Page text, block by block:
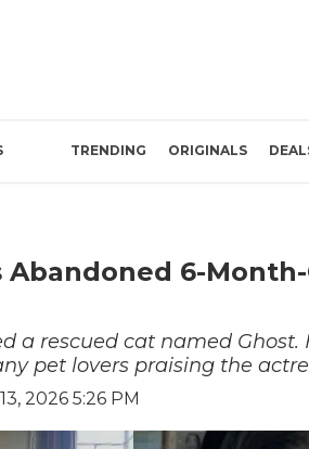
TRENDING ORIGINALS
6-Month-
a rescued cat named Ghost.
pet lovers praising the
2026 5:26 PM